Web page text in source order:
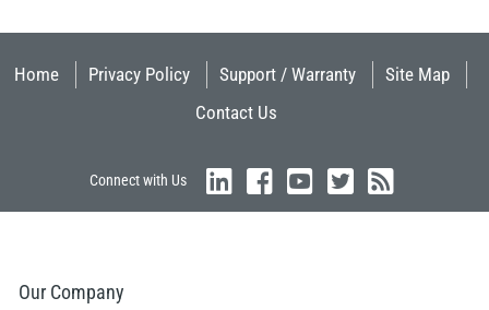
Home Privacy Policy Support / Warranty
Site Map
Contact Us
Connect with Us
Our Company